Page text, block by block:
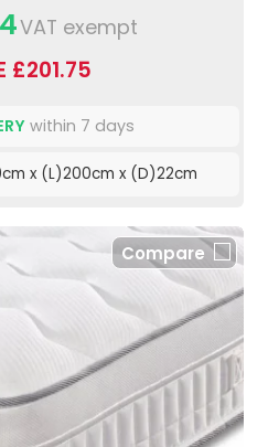
VAT exempt
£201.75
within 7 days
x (L)200cm x (D)22cm
Compare